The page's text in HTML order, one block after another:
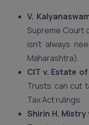
V.
Supreme Court
isn’t always
Maharashtra).
CIT v. Estate
Trusts can cut
Tax Act rulings.
Shirin H. Mistry